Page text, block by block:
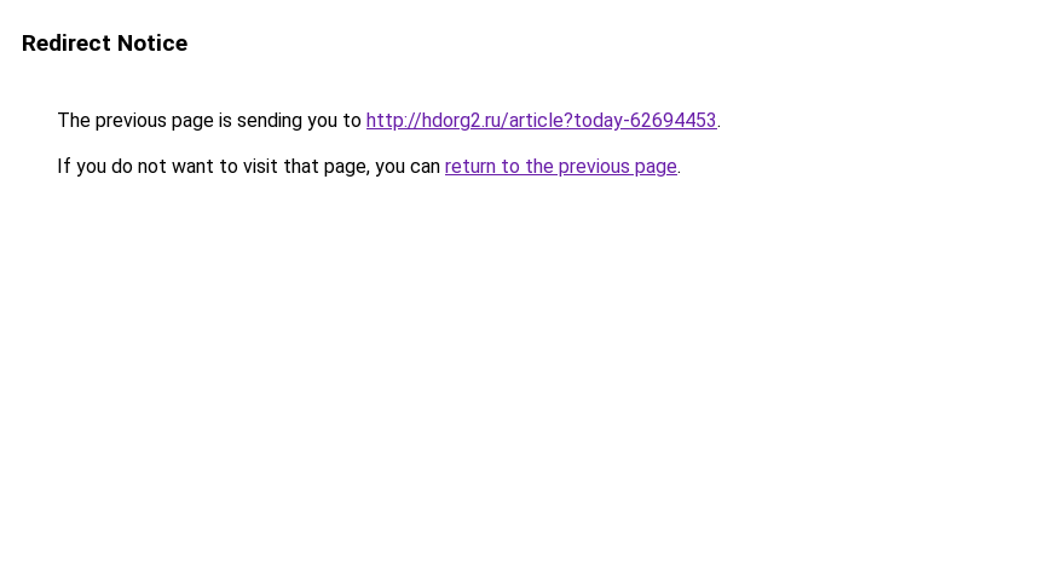
Redirect Notice
The previous page is sending you to http://hdorg2.ru/article?today-62694453.
If you do not want to visit that page, you can return to the previous page.